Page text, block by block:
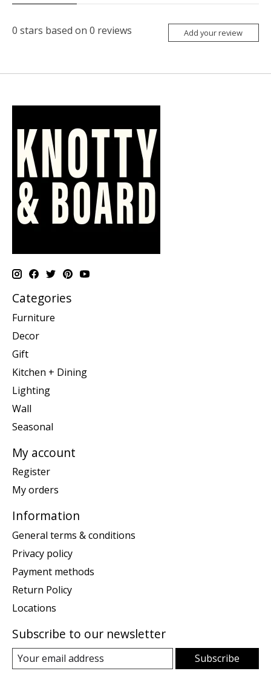
0 stars based on 0 reviews Add your review
Categories
Furniture
Decor
Gift
Kitchen + Dining
Lighting
Wall
Seasonal
My account
Register
My orders
Information
General terms & conditions
Privacy policy
Payment methods
Return Policy
Locations
Subscribe to our newsletter
Subscribe